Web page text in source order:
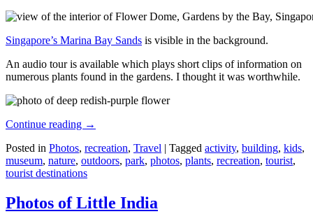
Singapore’s Marina Bay Sands is visible in the background.
An audio tour is available which plays short clips of information on
numerous plants found in the gardens. I thought it was worthwhile.
Continue reading →
Posted in Photos, recreation, Travel | Tagged activity, building, kids,
museum, nature, outdoors, park, photos, plants, recreation, tourist,
tourist destinations
Photos of Little India